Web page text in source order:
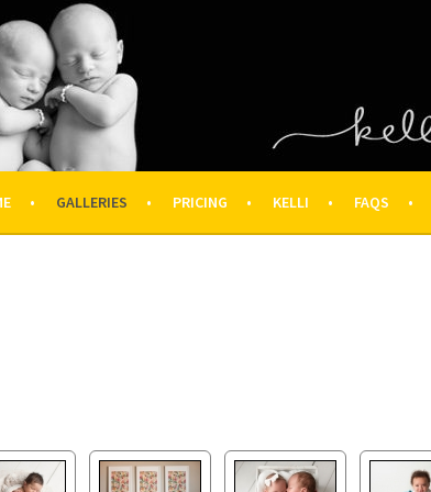
– HOUSTON
FAMILY PHOTOGRAPHER
GALLERIES PRICING KELLI FAQS